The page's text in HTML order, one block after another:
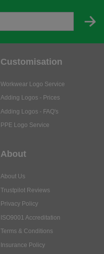
Customisation
Workwear Logo Service
Adding Logos - Prices
Adding Logos - FAQ's
PPE Logo Service
About
About Us
Trustpilot Reviews
Privacy Policy
ISO9001 Accreditation
Terms & Conditions
Insurance Policy